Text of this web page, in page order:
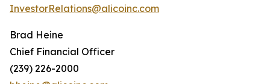
InvestorRelations@alicoinc.com
Brad Heine
Chief Financial Officer
(239) 226-2000